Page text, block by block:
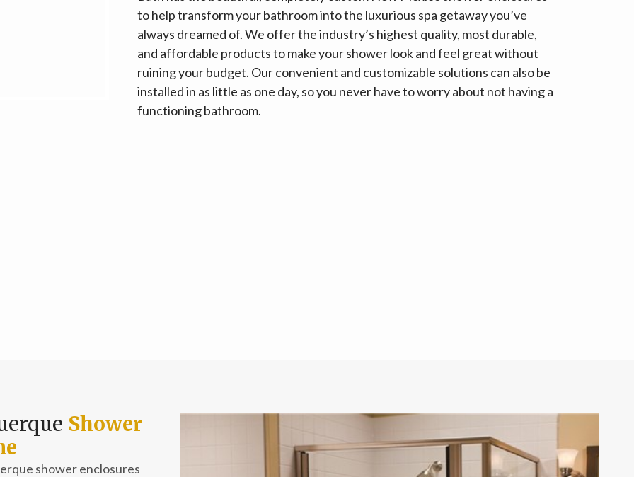
to help transform your bathroom into the luxurious spa getaway you’ve
always dreamed of. We offer the industry’s highest quality, most durable,
and affordable products to make your shower look and feel great without
ruining your budget. Our convenient and customizable solutions can also be
installed in as little as one day, so you never have to worry about not having a
functioning bathroom.
Shower
shower enclosures